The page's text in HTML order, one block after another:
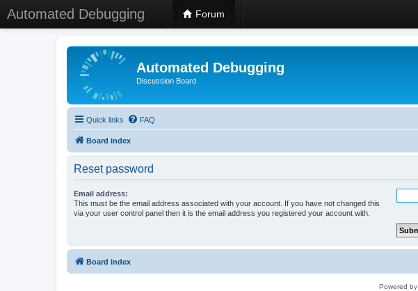
Automated Debugging Forum
Automated Debugging
Discussion Board
Quick links FAQ
Board index
Reset password
Email address:
This must be the email address associated with your account. If you have not changed this
via your user control panel then it is the email address you registered your account with.
Board index
Powered by